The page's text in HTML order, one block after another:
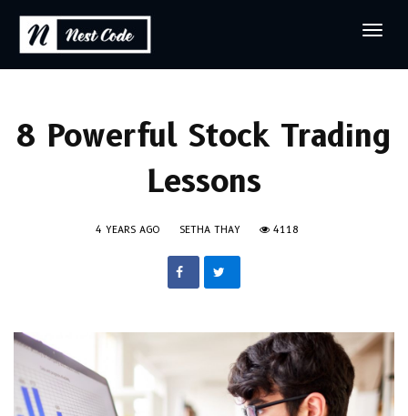
8 Powerful Stock Trading
Lessons
4 YEARS AGO SETHA THAY 4118